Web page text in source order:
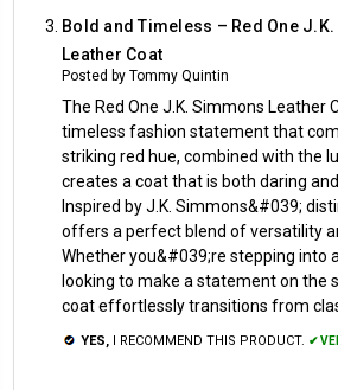
Bold and Timeless – Red One
Leather Coat
Posted by Tommy Quintin
The Red One J.K. Simmons Leather
timeless fashion statement that
striking red hue, combined with the
creates a coat that is both daring
Inspired by J.K. Simmons&#039;
offers a perfect blend of versatility
Whether you&#039;re stepping into
looking to make a statement on the
coat effortlessly transitions from
YES, I RECOMMEND THIS PRODUCT. ✔